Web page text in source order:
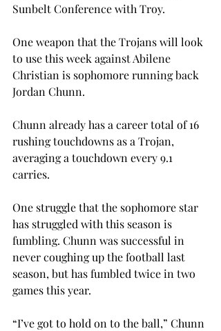
Sunbelt Conference with Troy.
One weapon that the Trojans will look
to use this week against Abilene
Christian is sophomore running back
Jordan Chunn.
Chunn already has a career total of 16
rushing touchdowns as a Trojan,
averaging a touchdown every 9.1
carries.
One struggle that the sophomore star
has struggled with this season is
fumbling. Chunn was successful in
never coughing up the football last
season, but has fumbled twice in two
games this year.
“I’ve got to hold on to the ball,” Chunn